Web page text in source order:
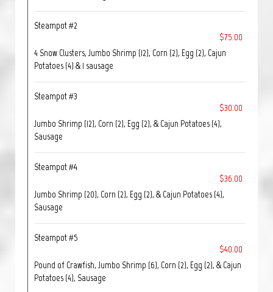
Steampot #2
$75.00
4 Snow Clusters, Jumbo Shrimp (12), Corn (2), Egg (2), Cajun
Potatoes (4) & 1 sausage
Steampot #3
$30.00
Jumbo Shrimp (12), Corn (2), Egg (2), & Cajun Potatoes (4),
Sausage
Steampot #4
$36.00
Jumbo Shrimp (20), Corn (2), Egg (2), & Cajun Potatoes (4),
Sausage
Steampot #5
$40.00
Pound of Crawfish, Jumbo Shrimp (6), Corn (2), Egg (2), & Cajun
Potatoes (4), Sausage